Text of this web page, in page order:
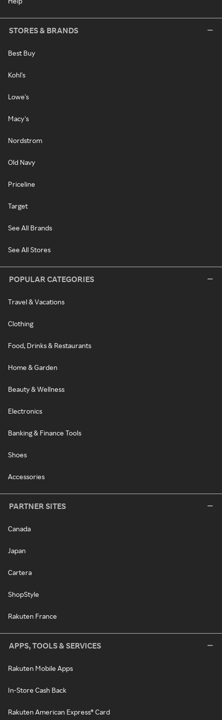
STORES & BRANDS
Best Buy
Kohl's
Lowe's
Macy's
Nordstrom
Old Navy
Priceline
Target
See All Brands
See All Stores
POPULAR CATEGORIES
Travel & Vacations
Clothing
Food, Drinks & Restaurants
Home & Garden
Beauty & Wellness
Electronics
Banking & Finance Tools
Shoes
Accessories
PARTNER SITES
Canada
Japan
Cartera
ShopStyle
Rakuten France
APPS, TOOLS & SERVICES
Rakuten Mobile Apps
In-Store Cash Back
Rakuten American Express® Card